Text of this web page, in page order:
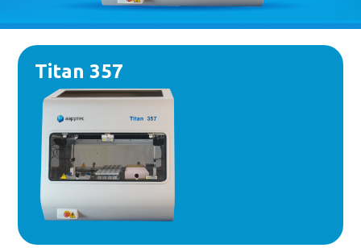
Titan 357